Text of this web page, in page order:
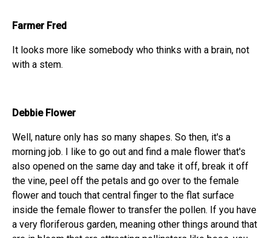
Farmer Fred
It looks more like somebody who thinks with a brain, not
with a stem.
Debbie Flower
Well, nature only has so many shapes. So then, it's a
morning job. I like to go out and find a male flower that's
also opened on the same day and take it off, break it off
the vine, peel off the petals and go over to the female
flower and touch that central finger to the flat surface
inside the female flower to transfer the pollen. If you have
a very floriferous garden, meaning other things around that